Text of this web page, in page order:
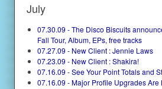
July
07.30.09 - The Disco Biscuits
Fall Tour, Album, EPs, free tracks
07.27.09 - New Client : Jennie Laws
07.23.09 - New Client : Shakira!
07.16.09 - See Your Point Totals and
07.16.09 - Major Profile Upgrades Are